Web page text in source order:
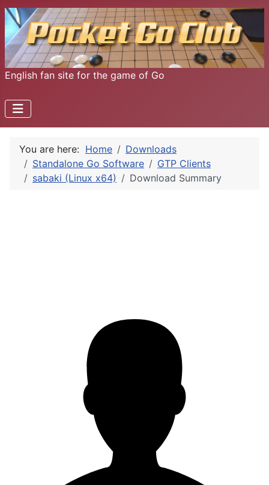
English fan site for the game of Go
You are here: Home
Downloads
Standalone Go Software
GTP Clients
sabaki (Linux x64)
Download Summary